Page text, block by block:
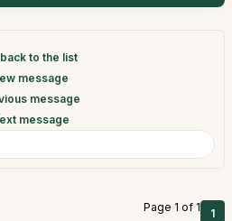
to the list
message
message
message
Page 1 of 1 1